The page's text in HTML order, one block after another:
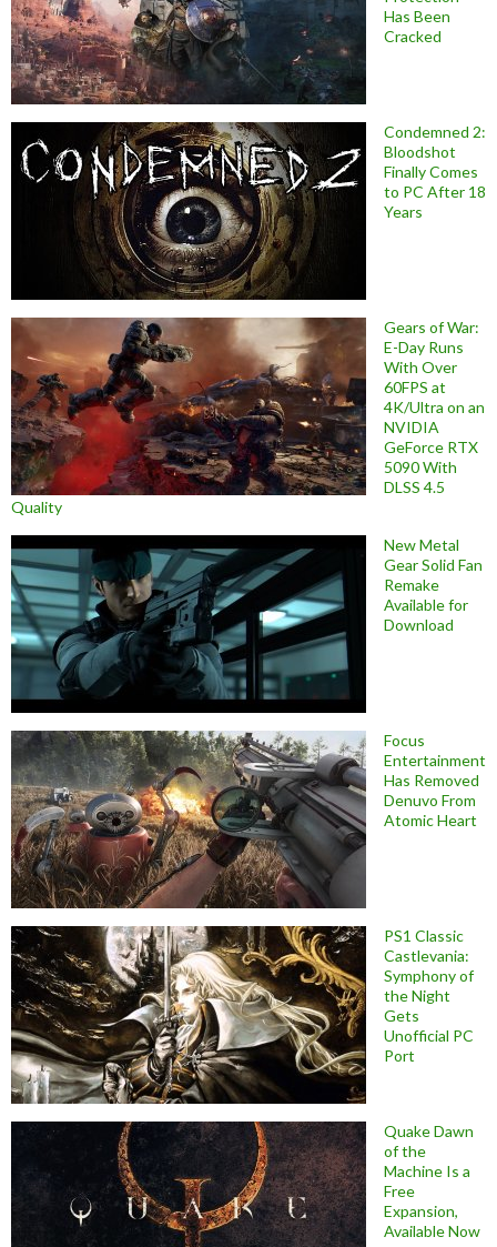
Has Been
Cracked
Condemned 2:
Bloodshot
Finally Comes
to PC After 18
Years
Gears of War:
E-Day Runs
With Over
60FPS at
4K/Ultra on an
NVIDIA
GeForce RTX
5090 With
DLSS 4.5
Quality
New Metal
Gear Solid Fan
Remake
Available for
Download
Focus
Entertainment
Has Removed
Denuvo From
Atomic Heart
PS1 Classic
Castlevania:
Symphony of
the Night
Gets
Unofficial PC
Port
Quake Dawn
of the
Machine Is a
Free
Expansion,
Available Now